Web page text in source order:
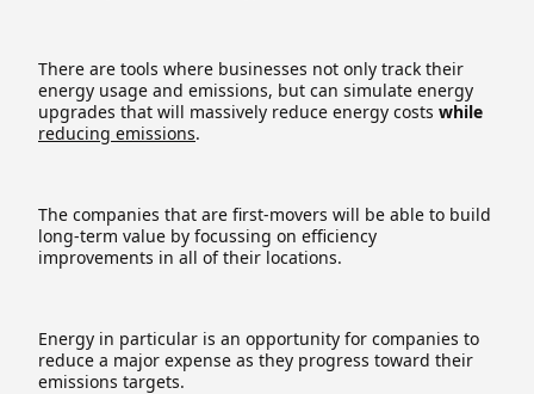
There are tools where businesses not only track their
energy usage and emissions, but can simulate energy
upgrades that will massively reduce energy costs while
reducing emissions.
The companies that are first-movers will be able to build
long-term value by focussing on efficiency
improvements in all of their locations.
Energy in particular is an opportunity for companies to
reduce a major expense as they progress toward their
emissions targets.